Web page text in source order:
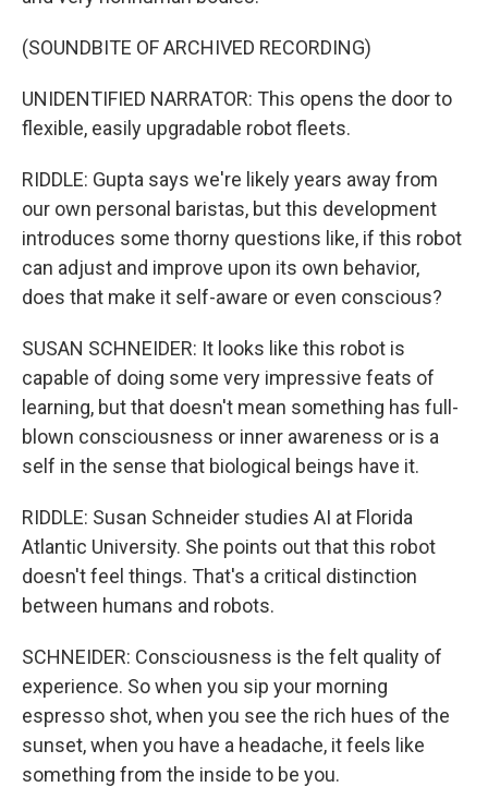
(SOUNDBITE OF ARCHIVED RECORDING)
UNIDENTIFIED NARRATOR: This opens the door to
flexible, easily upgradable robot fleets.
RIDDLE: Gupta says we're likely years away from
our own personal baristas, but this development
introduces some thorny questions like, if this robot
can adjust and improve upon its own behavior,
does that make it self-aware or even conscious?
SUSAN SCHNEIDER: It looks like this robot is
capable of doing some very impressive feats of
learning, but that doesn't mean something has full-
blown consciousness or inner awareness or is a
self in the sense that biological beings have it.
RIDDLE: Susan Schneider studies AI at Florida
Atlantic University. She points out that this robot
doesn't feel things. That's a critical distinction
between humans and robots.
SCHNEIDER: Consciousness is the felt quality of
experience. So when you sip your morning
espresso shot, when you see the rich hues of the
sunset, when you have a headache, it feels like
something from the inside to be you.